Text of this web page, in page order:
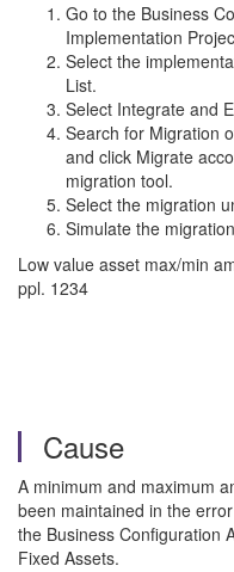
Go to the Business
Implementation
Select the
List.
Select Integrate and
Search for Migration
and click Migrate
migration tool.
Select the migration
Simulate the
Low value asset max/min
ppl. 1234
Cause
A minimum and maximum
been maintained in the
the Business Configuration
Fixed Assets.